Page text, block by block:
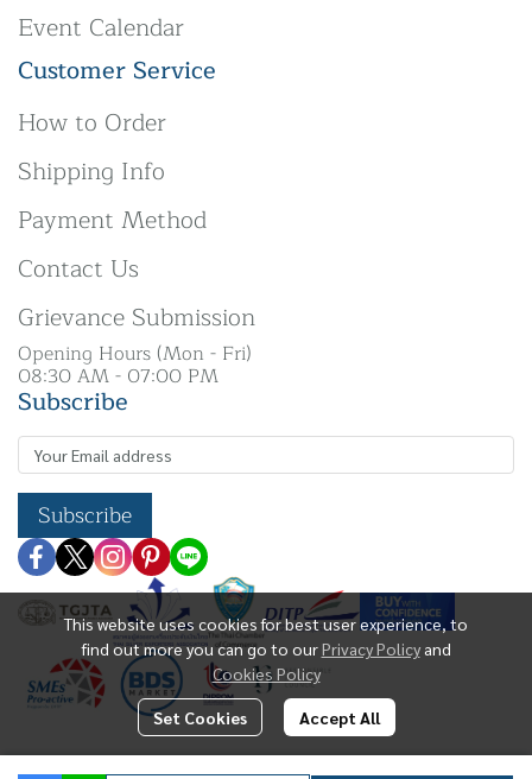
This website uses cookies for best user experience, to
find out more you can go to ourPrivacy Policy and
Cookies Policy
Set Cookies Accept All
Event Calendar
Customer Service
How to Order
Shipping Info
Payment Method
Contact Us
Grievance Submission
Opening Hours (Mon - Fri)
08:30 AM - 07:00 PM
Subscribe
Subscribe